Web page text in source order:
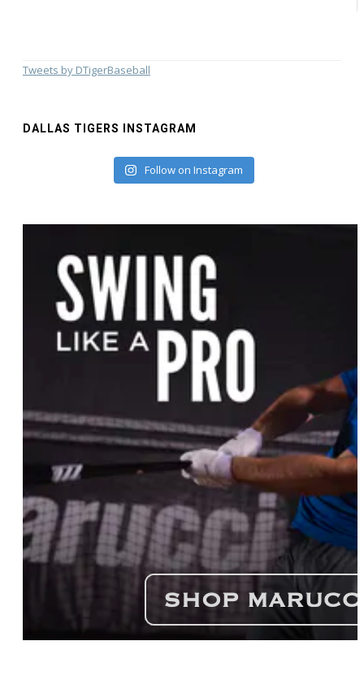
Tweets by DTigerBaseball
DALLAS TIGERS INSTAGRAM
Follow on Instagram